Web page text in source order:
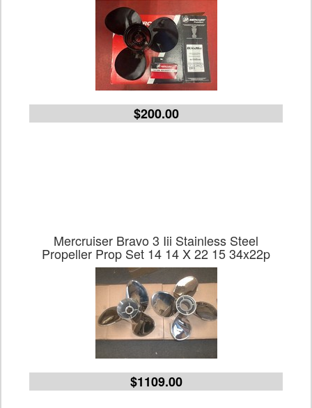
$200.00
Mercruiser Bravo 3 Iii Stainless Steel
Propeller Prop Set 14 14 X 22 15 34x22p
$1109.00